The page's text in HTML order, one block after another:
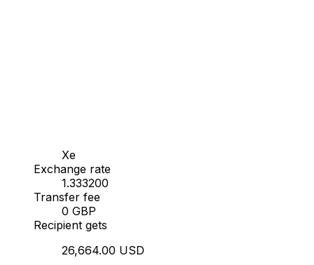
Xe
Exchange rate
1.333200
Transfer fee
0 GBP
Recipient gets
26,664.00 USD